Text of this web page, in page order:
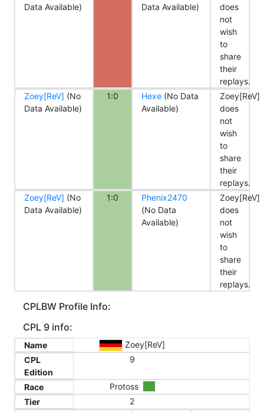
Data Available)
Data Available)
does
not
wish
to
share
their
replays.
Zoey[ReV] (No
Data Available)
1:0 Hexe(No Data
Available)
Zoey[ReV]
does
not
wish
to
share
their
replays.
Zoey[ReV] (No
Data Available)
1:0
Phenix2470
(No Data
Available)
Zoey[ReV]
does
not
wish
to
share
their
replays.
CPLBW Profile Info:
CPL 9 info:
Name
Zoey[ReV]
CPL
Edition
9
Race
Protoss
Tier
2